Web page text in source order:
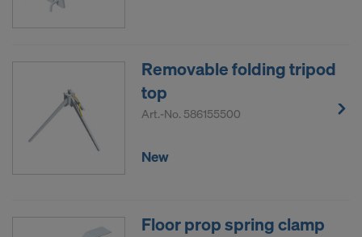
Removable folding tripod
top
Art.-No. 586155500
New
Floor prop spring clamp